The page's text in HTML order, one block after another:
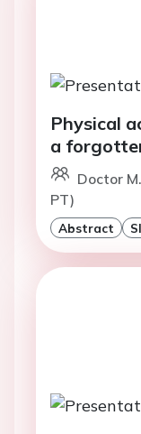
Physical
a
Doctor
PT)
Abstract